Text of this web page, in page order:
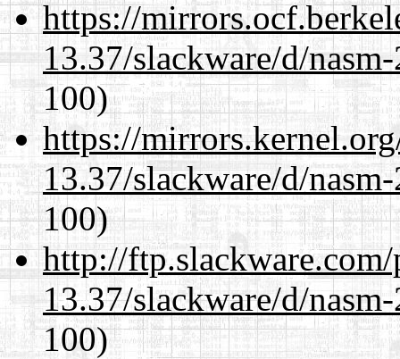
https://
13.37/slackware/d/
100)
https://
13.37/slackware/d/
100)
http://
13.37/slackware/d/
100)